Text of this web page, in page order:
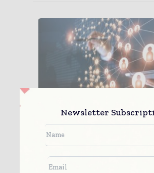
Time for a Truly Agile,
Pharmaceutical Supp...
Newsletter